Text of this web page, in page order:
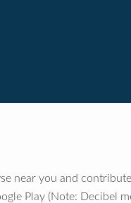
near you and
Play (Note: Decibel